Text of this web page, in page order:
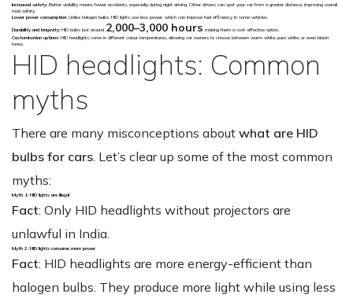
Increased safety: Better visibility means fewer accidents, especially during night driving. Other drivers can spot your car from a greater distance, improving overall
road safety.
Lower power consumption: Unlike halogen bulbs, HID lights use less power, which can improve fuel efficiency in some vehicles.
Durability and longevity: HID bulbs last around 2,000–3,000 hours , making them a cost-effective option.
Customisation options: HID headlights come in different colour temperatures, allowing car owners to choose between warm white, pure white, or even bluish
tones.
HID headlights: Common
myths
There are many misconceptions about what are HID
bulbs for cars . Let’s clear up some of the most common
myths:
Myth 1: HID lights are illegal
Fact: Only HID headlights without projectors are
unlawful in India.
Myth 2: HID lights consume more power
Fact: HID headlights are more energy-efficient than
halogen bulbs. They produce more light while using less